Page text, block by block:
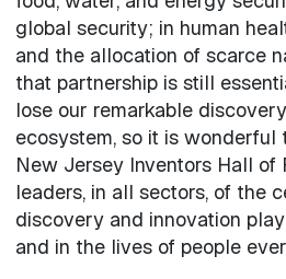
global security; in human
and the allocation of scarce
that partnership is still
lose our remarkable
ecosystem, so it is
New Jersey Inventors Hall
leaders, in all sectors, of the
discovery and innovation
and in the lives of people